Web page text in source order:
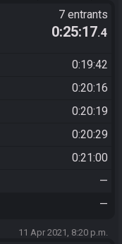
7 entrants
0:25:17.4
0:19:42
0:20:16
0:20:19
0:20:29
0:21:00
—
—
11 Apr 2021, 8:20 p.m.